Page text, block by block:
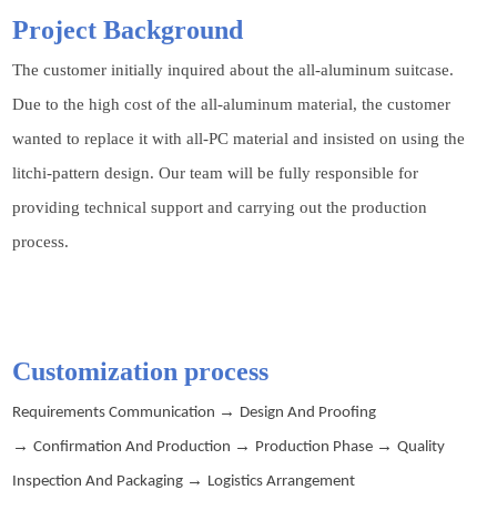
Project Background
The customer initially inquired about the all-aluminum suitcase.
Due to the high cost of the all-aluminum material, the customer
wanted to replace it with all-PC material and insisted on using the
litchi-pattern design. Our team will be fully responsible for
providing technical support and carrying out the production
process.
Customization process
Requirements Communication → Design And Proofing
→ Confirmation And Production → Production Phase → Quality
Inspection And Packaging → Logistics Arrangement